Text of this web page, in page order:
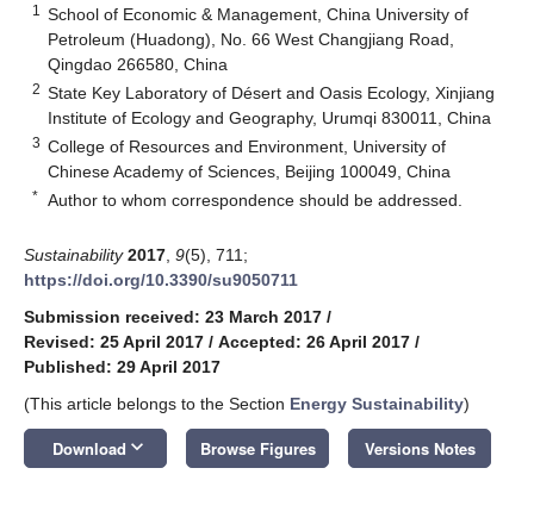
1
School of Economic & Management, China University of
Petroleum (Huadong), No. 66 West Changjiang Road,
Qingdao 266580, China
2 State Key Laboratory of Désert and Oasis Ecology, Xinjiang
Institute of Ecology and Geography, Urumqi 830011, China
3 College of Resources and Environment, University of
Chinese Academy of Sciences, Beijing 100049, China
* Author to whom correspondence should be addressed.
Sustainability 2017 9(5), 711;
https://doi.org/10.3390/su9050711
Submission received: 23 March 2017 /
Revised: 25 April 2017 / Accepted: 26 April 2017 /
Published: 29 April 2017
(This article belongs to the Section Energy Sustainability)
Download keyboard_arrow_down Browse Figures Versions Notes